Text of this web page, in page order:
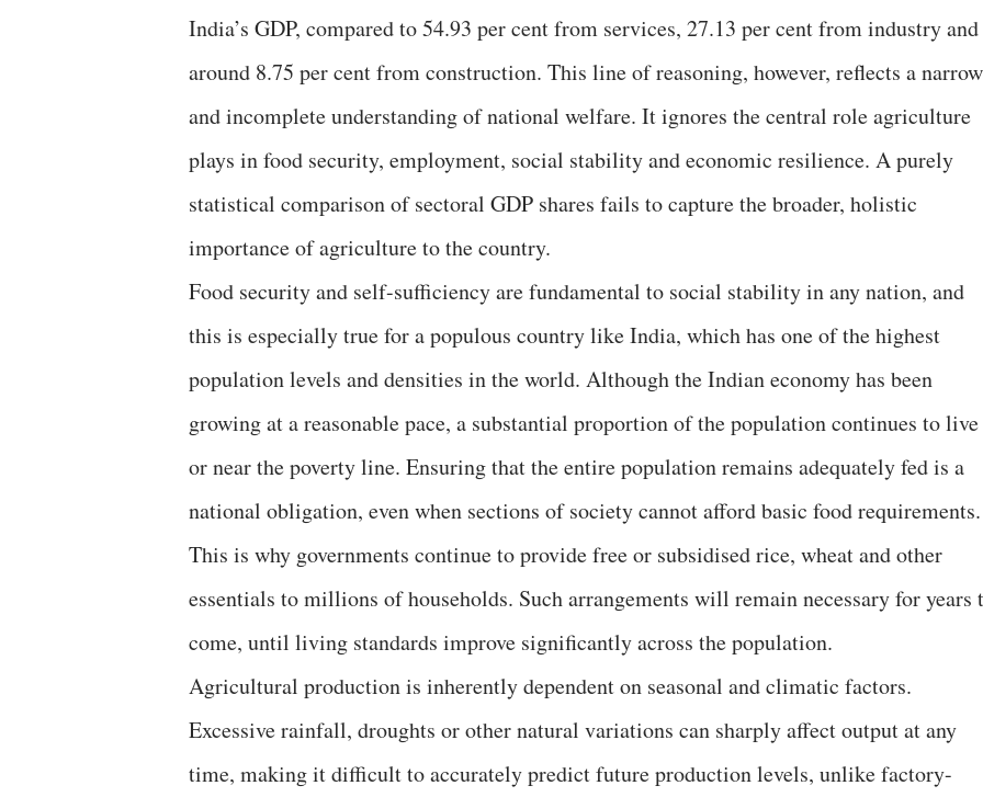
India’s GDP, compared to 54.93 per cent from services, 27.13 per cent from industry and
around 8.75 per cent from construction. This line of reasoning, however, reflects a narrow
and incomplete understanding of national welfare. It ignores the central role agriculture
plays in food security, employment, social stability and economic resilience. A purely
statistical comparison of sectoral GDP shares fails to capture the broader, holistic
importance of agriculture to the country.
Food security and self-sufficiency are fundamental to social stability in any nation, and
this is especially true for a populous country like India, which has one of the highest
population levels and densities in the world. Although the Indian economy has been
growing at a reasonable pace, a substantial proportion of the population continues to
or near the poverty line. Ensuring that the entire population remains adequately fed is a
national obligation, even when sections of society cannot afford basic food requirements.
This is why governments continue to provide free or subsidised rice, wheat and other
essentials to millions of households. Such arrangements will remain necessary for years
come, until living standards improve significantly across the population.
Agricultural production is inherently dependent on seasonal and climatic factors.
Excessive rainfall, droughts or other natural variations can sharply affect output at any
time, making it difficult to accurately predict future production levels, unlike factory-